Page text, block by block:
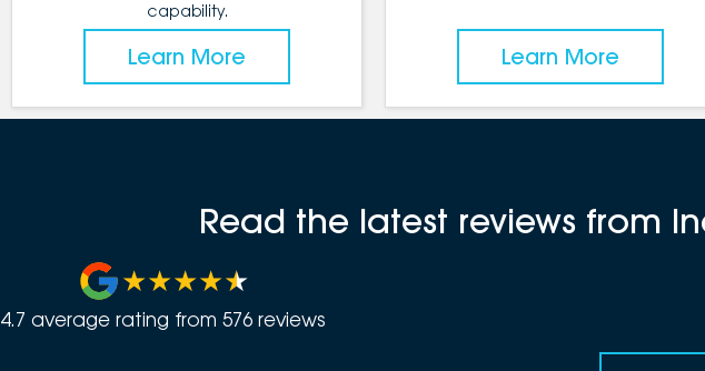
capability.
Learn More Learn More
Read the latest reviews from
4.7 average rating from 576 reviews